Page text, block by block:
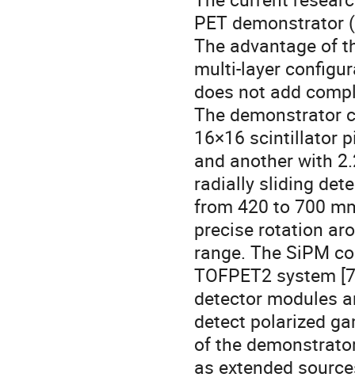
PET demonstrator
The advantage of
multi-layer
does not add
The demonstrator
16×16 scintillator
and another with
radially sliding
from 420 to 700
precise rotation
range. The SiPM
TOFPET2 system
detector modules
detect polarized
of the
as extended